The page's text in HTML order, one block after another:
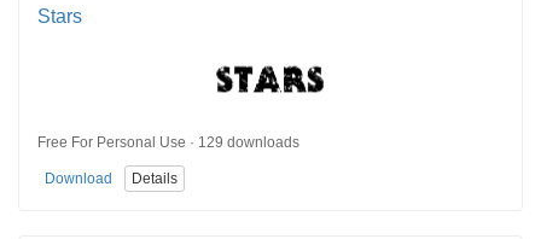
Stars
Free For Personal Use · 129 downloads
Download Details